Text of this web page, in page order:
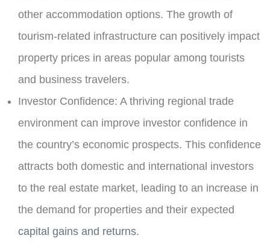
other accommodation options. The growth of
tourism-related infrastructure can positively impact
property prices in areas popular among tourists
and business travelers.
Investor Confidence: A thriving regional trade
environment can improve investor confidence in
the country’s economic prospects. This confidence
attracts both domestic and international investors
to the real estate market, leading to an increase in
the demand for properties and their expected
capital gains and returns.